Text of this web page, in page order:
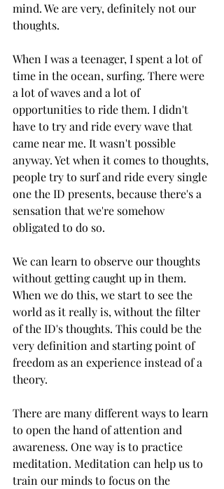
mind. We are very, definitely not our
thoughts.
When I was a teenager, I spent a lot of
time in the ocean, surfing. There were
a lot of waves and a lot of
opportunities to ride them. I didn't
have to try and ride every wave that
came near me. It wasn't possible
anyway. Yet when it comes to thoughts,
people try to surf and ride every single
one the ID presents, because there's a
sensation that we're somehow
obligated to do so.
We can learn to observe our thoughts
without getting caught up in them.
When we do this, we start to see the
world as it really is, without the filter
of the ID's thoughts. This could be the
very definition and starting point of
freedom as an experience instead of a
theory.
There are many different ways to learn
to open the hand of attention and
awareness. One way is to practice
meditation. Meditation can help us to
train our minds to focus on the